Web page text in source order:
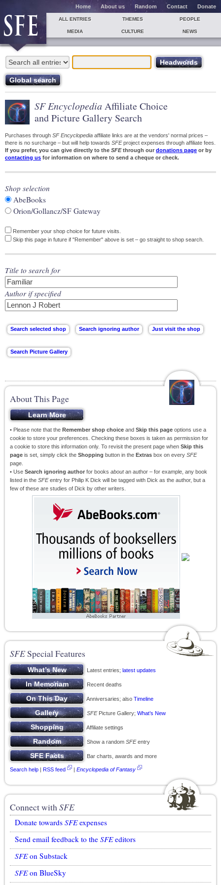
Home About us Random Contact Donate
ALL ENTRIES THEMES PEOPLE
MEDIA CULTURE NEWS
SF Encyclopedia Affiliate Choice
and Picture Gallery Search
Purchases through SF Encyclopedia affiliate links are at the vendors' normal prices –
there is no surcharge – but will help towards SFEproject expenses through affiliate fees.
If you prefer, you can give directly to the SFEthrough our donations page or by
contacting us for information on where to send a cheque or check.
Shop selection
AbeBooks
Orion/Gollancz/SF Gateway
Remember your shop choice for future visits.
Skip this page in future if "Remember" above is set – go straight to shop search.
Title to search for
Author if specified
About This Page
• Please note that the Remember shop choice and Skip this page options use a
cookie to store your preferences. Checking these boxes is taken as permission for
a cookie to store this information only. To revisit the present page when Skip this
page is set, simply click the Shopping button in the Extras box on every SFE
page.
• Use Search ignoring author for books aboutan author – for example, any book
listed in the SFEentry for Philip K Dick will be tagged with Dick as the author, but a
few of these are studies of Dick by other writers.
SFESpecial Features
Latest entries; latest updates
Recent deaths
Anniversaries; also Timeline
SFEPicture Gallery; What’s New
Affiliate settings
Show a random SFEentry
Bar charts, awards and more
Search help | RSS feed | Encyclopedia of Fantasy
Connect withSFE
Donate towards SFEexpenses
Send email feedback to the SFEeditors
SFEon Substack
SFEon BlueSky